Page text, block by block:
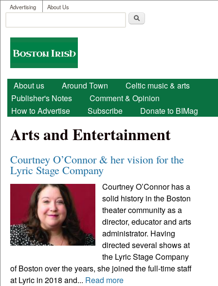
Skip to main content
User menu
Advertising About Us
Search form
Boston
Irish
Main menu
About us Around Town
Celtic music & arts
Publisher's Notes
Comment & Opinion
How to Advertise
Subscribe Donate to BIMag
Arts and Entertainment
Courtney O’Connor & her vision for the
Lyric Stage Company
Courtney O’Connor has a
solid history in the Boston
theater community as a
director, educator and arts
administrator. Having
directed several shows at
the Lyric Stage Company
of Boston over the years, she joined the full-time staff
at Lyric in 2018 and... Read more